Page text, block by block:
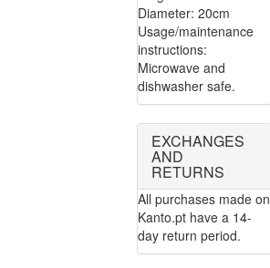
Diameter: 20cm
Usage/maintenance
instructions:
Microwave and
dishwasher safe.
EXCHANGES
AND
RETURNS
All purchases made on
Kanto.pt have a 14-
day return period.